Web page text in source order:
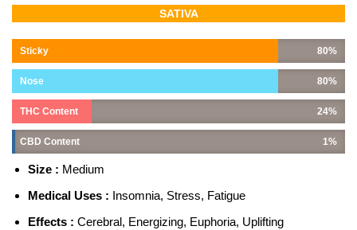
Rated5.00
out of 5
1
customer
SATIVA
Sticky 80%
Nose 80%
THC Content 24%
CBD Content 1%
Size : Medium
Medical Uses : Insomnia, Stress, Fatigue
Effects : Cerebral, Energizing, Euphoria, Uplifting